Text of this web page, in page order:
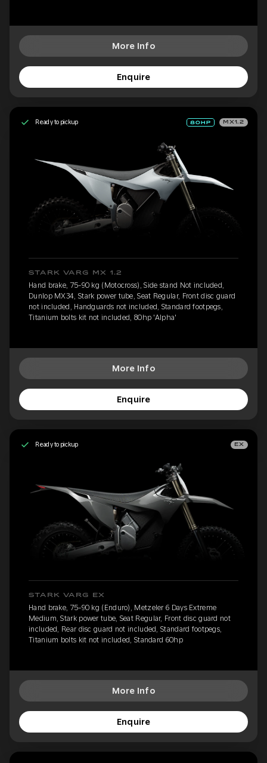
More Info
Enquire
Ready to pickup MX1.2
STARK VARG MX 1.2
Hand brake, 75-90 kg (Motocross), Side stand Not included,
Dunlop MX34, Stark power tube, Seat Regular, Front disc guard
not included, Handguards not included, Standard footpegs,
Titanium bolts kit not included, 80hp 'Alpha'
More Info
Enquire
Ready to pickup EX
STARK VARG EX
Hand brake, 75-90 kg (Enduro), Metzeler 6 Days Extreme
Medium, Stark power tube, Seat Regular, Front disc guard not
included, Rear disc guard not included, Standard footpegs,
Titanium bolts kit not included, Standard 60hp
More Info
Enquire